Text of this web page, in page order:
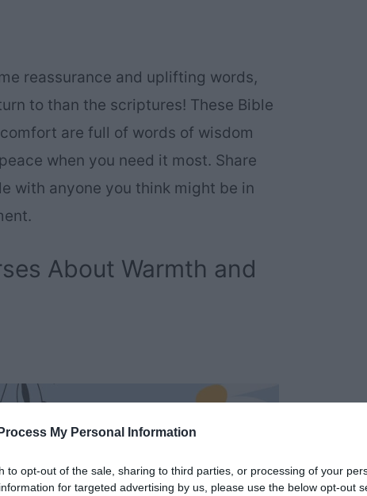
My Personal Information
to opt-out of the sale, sharing to third parties, or processing of your
for targeted advertising by us, please use the below opt-out
reassurance and uplifting words,
to than the scriptures! These Bible
are full of words of wisdom
when you need it most. Share
with anyone you think might be in
About Warmth and